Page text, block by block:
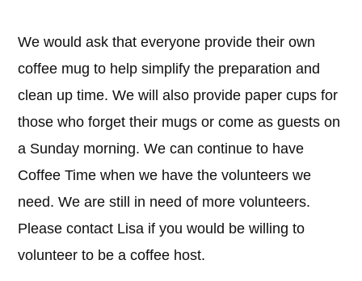
We would ask that everyone provide their own
coffee mug to help simplify the preparation and
clean up time. We will also provide paper cups for
those who forget their mugs or come as guests on
a Sunday morning. We can continue to have
Coffee Time when we have the volunteers we
need. We are still in need of more volunteers.
Please contact Lisa if you would be willing to
volunteer to be a coffee host.